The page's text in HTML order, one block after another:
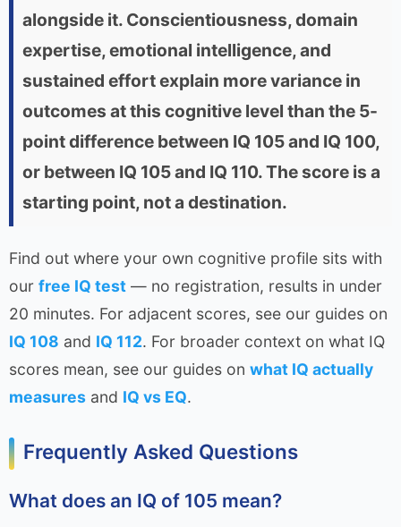
alongside it. Conscientiousness, domain
expertise, emotional intelligence, and
sustained effort explain more variance in
outcomes at this cognitive level than the 5-
point difference between IQ 105 and IQ 100,
or between IQ 105 and IQ 110. The score is a
starting point, not a destination.
Find out where your own cognitive profile sits with
our free IQ test — no registration, results in under
20 minutes. For adjacent scores, see our guides on
IQ 108 and IQ 112. For broader context on what IQ
scores mean, see our guides on what IQ actually
measures and IQ vs EQ.
Frequently Asked Questions
What does an IQ of 105 mean?